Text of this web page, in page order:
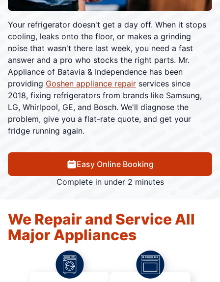
Your refrigerator doesn't get a day off. When it stops
cooling, leaks onto the floor, or makes a grinding
noise that wasn't there last week, you need a fast
answer and a pro who stocks the right parts. Mr.
Appliance of Batavia & Independence has been
providing Goshen appliance repair services since
2018, fixing refrigerators from brands like Samsung,
LG, Whirlpool, GE, and Bosch. We'll diagnose the
problem, give you a flat-rate quote, and get your
fridge running again.
Easy Online Booking
Complete in under 2 minutes
We Repair and Service All
Major Appliances